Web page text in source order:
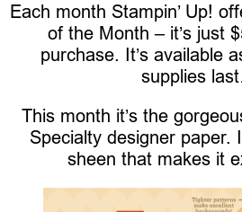
Each month Stampin’ Up!
of the Month – it’s just
purchase. It’s available
supplies
This month it’s the
Specialty designer paper.
sheen that makes it